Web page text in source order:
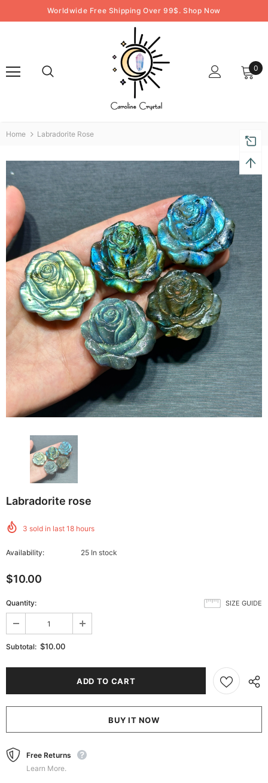
Worldwide Free Shipping Over 99$. Shop Now
0
Home Labradorite Rose
Labradorite rose
3 sold in last 18 hours
Availability: 25 In stock
$10.00
SIZE GUIDE
Quantity:
Subtotal: $10.00
BUY IT NOW
Free Returns
Learn More.